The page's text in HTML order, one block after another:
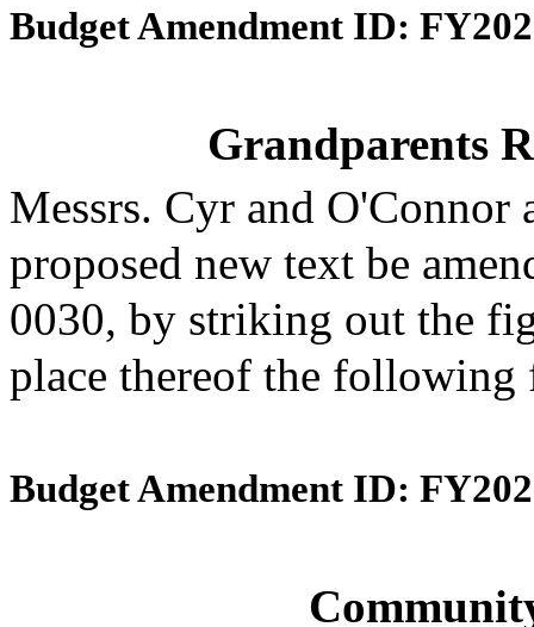
Budget Amendment ID:
Grandparents
Messrs. Cyr and
proposed new text be
0030, by striking out the
place thereof the
Budget Amendment ID: